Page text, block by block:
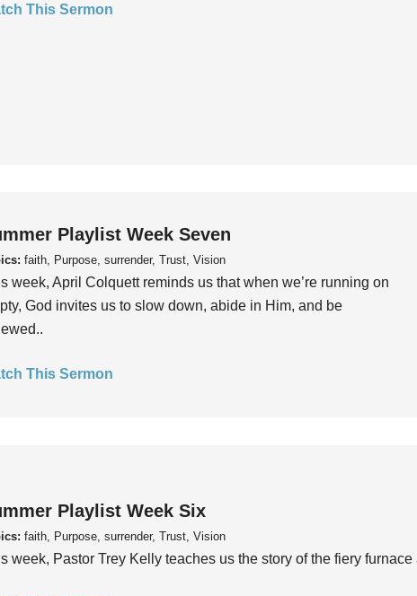
This Sermon
Playlist Week Seven
faith, Purpose, surrender, Trust, Vision
week, April Colquett reminds us that when we’re running on
God invites us to slow down, abide in Him, and be
This Sermon
Playlist Week Six
faith, Purpose, surrender, Trust, Vision
week, Pastor Trey Kelly teaches us the story of the fiery